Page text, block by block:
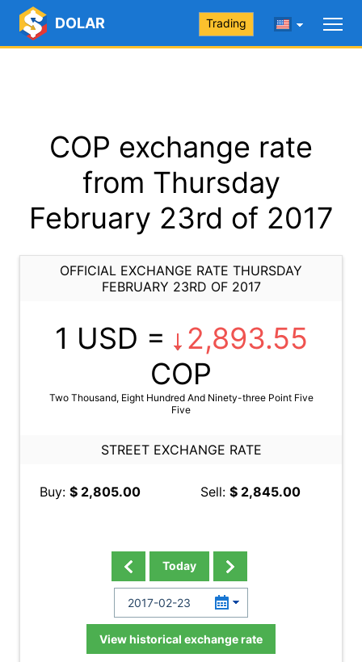
DOLAR Trading
COP exchange rate
from Thursday
February 23rd of 2017
OFFICIAL EXCHANGE RATE THURSDAY
FEBRUARY 23RD OF 2017
1 USD =
2,893.55
COP
Two Thousand, Eight Hundred And Ninety-three Point Five
Five
STREET EXCHANGE RATE
Buy: $ 2,805.00 Sell: $ 2,845.00
Today
View historical exchange rate